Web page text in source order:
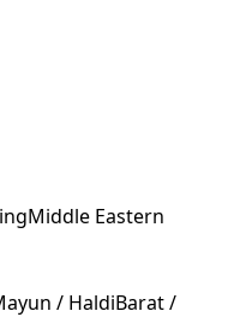
Middle Eastern
/ HaldiBarat /